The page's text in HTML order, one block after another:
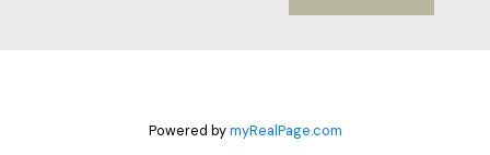
Powered bymyRealPage.com